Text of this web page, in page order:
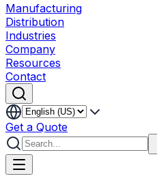
Manufacturing
Distribution
Industries
Company
Resources
Contact
Get a Quote